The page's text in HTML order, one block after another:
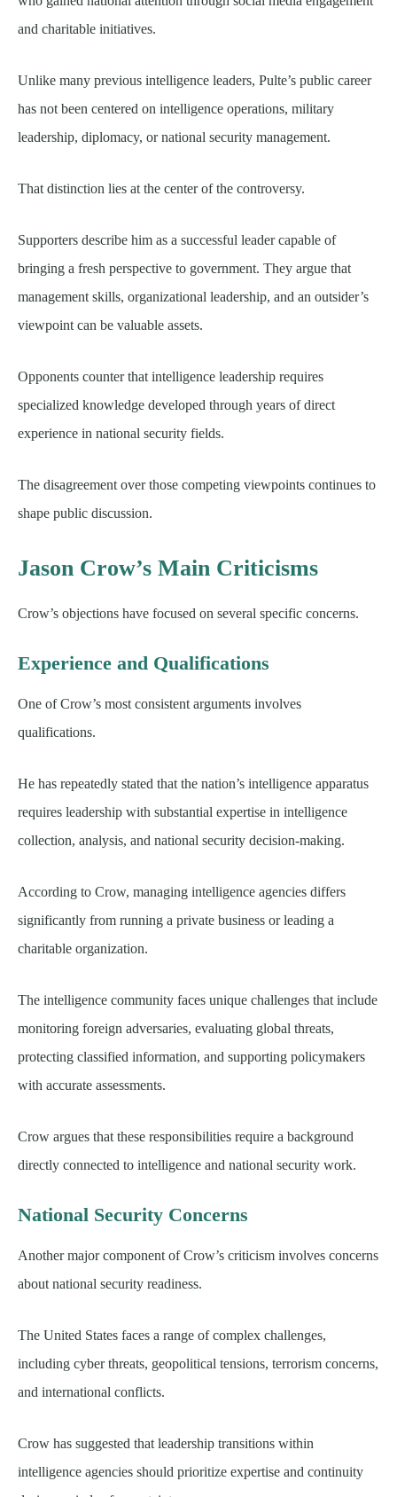
and charitable initiatives.
Unlike many previous intelligence leaders, Pulte’s public career
has not been centered on intelligence operations, military
leadership, diplomacy, or national security management.
That distinction lies at the center of the controversy.
Supporters describe him as a successful leader capable of
bringing a fresh perspective to government. They argue that
management skills, organizational leadership, and an outsider’s
viewpoint can be valuable assets.
Opponents counter that intelligence leadership requires
specialized knowledge developed through years of direct
experience in national security fields.
The disagreement over those competing viewpoints continues to
shape public discussion.
Jason Crow’s Main Criticisms
Crow’s objections have focused on several specific concerns.
Experience and Qualifications
One of Crow’s most consistent arguments involves
qualifications.
He has repeatedly stated that the nation’s intelligence apparatus
requires leadership with substantial expertise in intelligence
collection, analysis, and national security decision-making.
According to Crow, managing intelligence agencies differs
significantly from running a private business or leading a
charitable organization.
The intelligence community faces unique challenges that include
monitoring foreign adversaries, evaluating global threats,
protecting classified information, and supporting policymakers
with accurate assessments.
Crow argues that these responsibilities require a background
directly connected to intelligence and national security work.
National Security Concerns
Another major component of Crow’s criticism involves concerns
about national security readiness.
The United States faces a range of complex challenges,
including cyber threats, geopolitical tensions, terrorism concerns,
and international conflicts.
Crow has suggested that leadership transitions within
intelligence agencies should prioritize expertise and continuity